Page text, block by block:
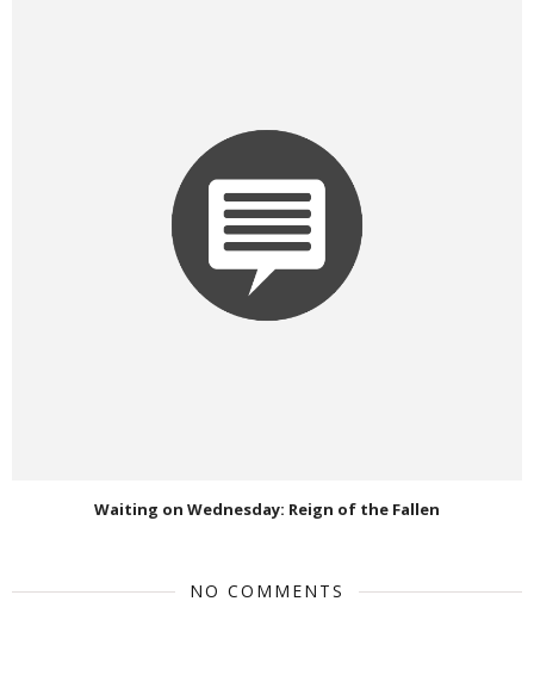
Waiting on Wednesday: Reign of the Fallen
NO COMMENTS